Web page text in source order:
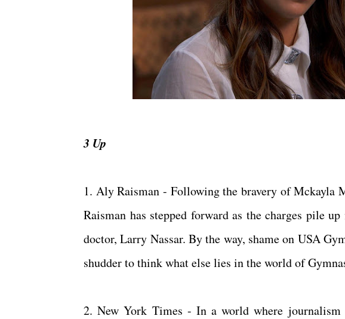
3 Up
1. Aly Raisman - Following the bravery of Mckayla
Raisman has stepped forward as the charges pile
doctor, Larry Nassar. By the way, shame on USA
shudder to think what else lies in the world of
2. New York Times - In a world where